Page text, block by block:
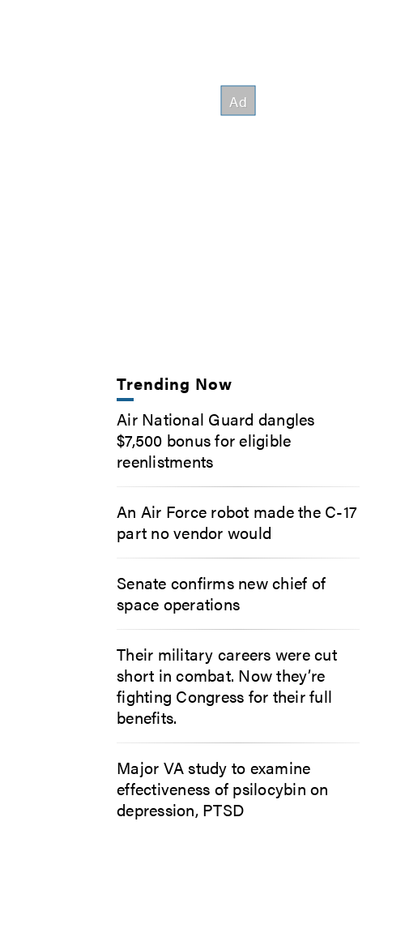
Trending Now
Air National Guard dangles
$7,500 bonus for eligible
reenlistments
An Air Force robot made the C-17
part no vendor would
Senate confirms new chief of
space operations
Their military careers were cut
short in combat. Now they’re
fighting Congress for their full
benefits.
Major VA study to examine
effectiveness of psilocybin on
depression, PTSD